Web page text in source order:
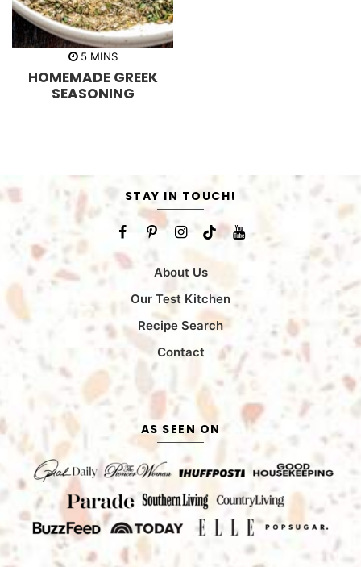
5m
n
u
t
MINS
HOMEMADE GREEK
SEASONING
STAY IN TOUCH!
About Us
Our Test Kitchen
Recipe Search
Contact
AS SEEN ON